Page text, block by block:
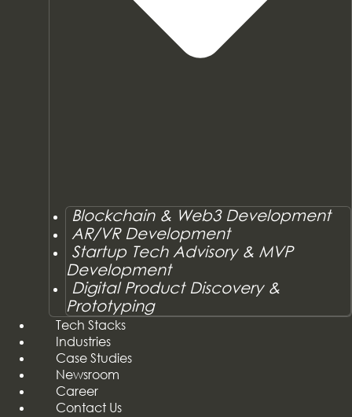
Blockchain & Web3 Development
AR/VR Development
Startup Tech Advisory & MVP
Development
Digital Product Discovery &
Prototyping
Tech Stacks
Industries
Case Studies
Newsroom
Career
Contact Us